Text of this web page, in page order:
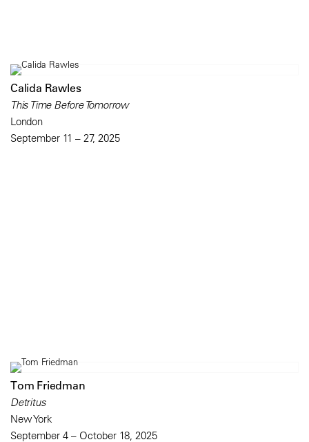
Calida Rawles
This Time Before Tomorrow
London
September 11 – 27, 2025
Tom Friedman
Detritus
New York
September 4 – October 18, 2025